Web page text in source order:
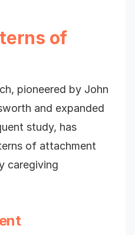
of
pioneered by John
and expanded
study, has
of attachment
caregiving